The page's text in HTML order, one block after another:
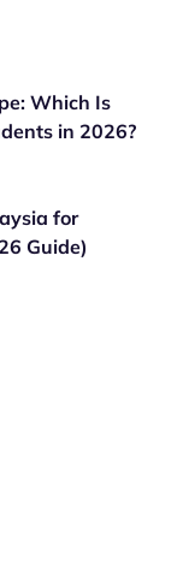
Which Is
in 2026?
for
Guide)